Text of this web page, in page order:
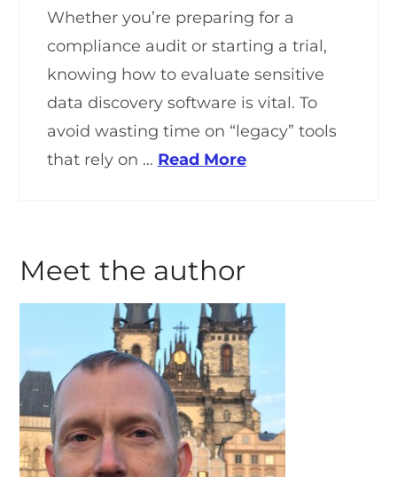
Whether you’re preparing for a
compliance audit or starting a trial,
knowing how to evaluate sensitive
data discovery software is vital. To
avoid wasting time on “legacy” tools
that rely on … Read More
Meet the author